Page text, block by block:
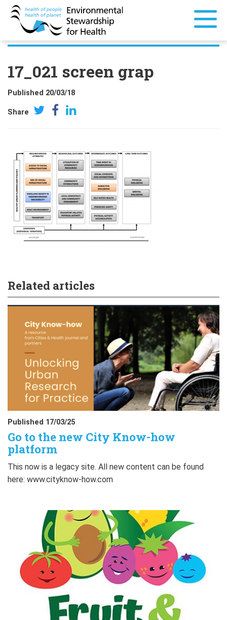
17_021 screen grap
Published 20/03/18
Share
Related articles
Published 17/03/25
Go to the new City Know-how
platform
This now is a legacy site. All new content can be found
here: www.cityknow-how.com